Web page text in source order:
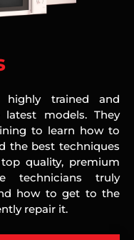
highly trained and
models. They
to learn how to
the best techniques
quality, premium
technicians truly
how to get to the
repair it.